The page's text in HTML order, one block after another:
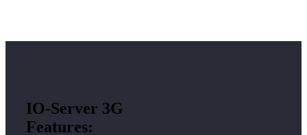
IO-Server 3G
Features: